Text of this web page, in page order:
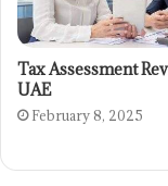
Tax Assessment
UAE
February 8, 2025